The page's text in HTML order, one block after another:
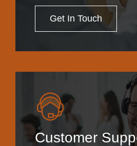
Get In Touch
Customer